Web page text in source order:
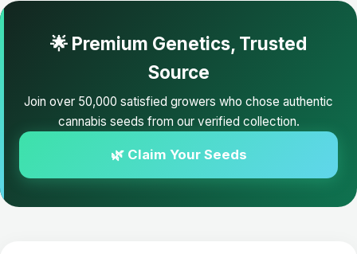
🌟 Premium Genetics, Trusted
Source
Join over 50,000 satisfied growers who chose authentic
cannabis seeds from our verified collection.
🌿 Claim Your Seeds